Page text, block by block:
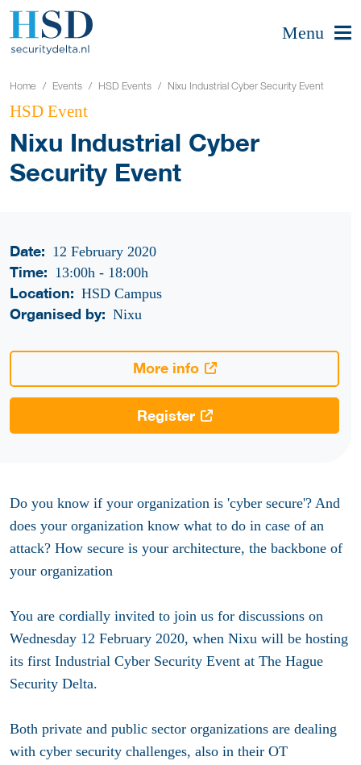
Menu
Home Events HSD Events Nixu Industrial Cyber Security Event
HSD Event
Nixu Industrial Cyber
Security Event
Date: 12 February 2020
Time: 13:00h- 18:00h
Location: HSD Campus
Organised by: Nixu
More info
Register
Do you know if your organization is 'cyber secure'? And
does your organization know what to do in case of an
attack? How secure is your architecture, the backbone of
your organization
You are cordially invited to join us for discussions on
Wednesday 12 February 2020, when Nixu will be hosting
its first Industrial Cyber Security Event at The Hague
Security Delta.
Both private and public sector organizations are dealing
with cyber security challenges, also in their OT